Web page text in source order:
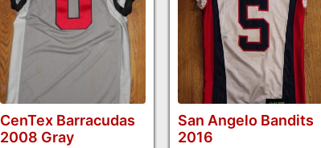
CenTex Barracudas
2008 Gray
San Angelo Bandits
2016